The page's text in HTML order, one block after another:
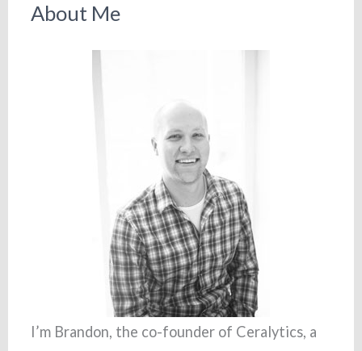
About Me
I’m Brandon, the co-founder of Ceralytics, a